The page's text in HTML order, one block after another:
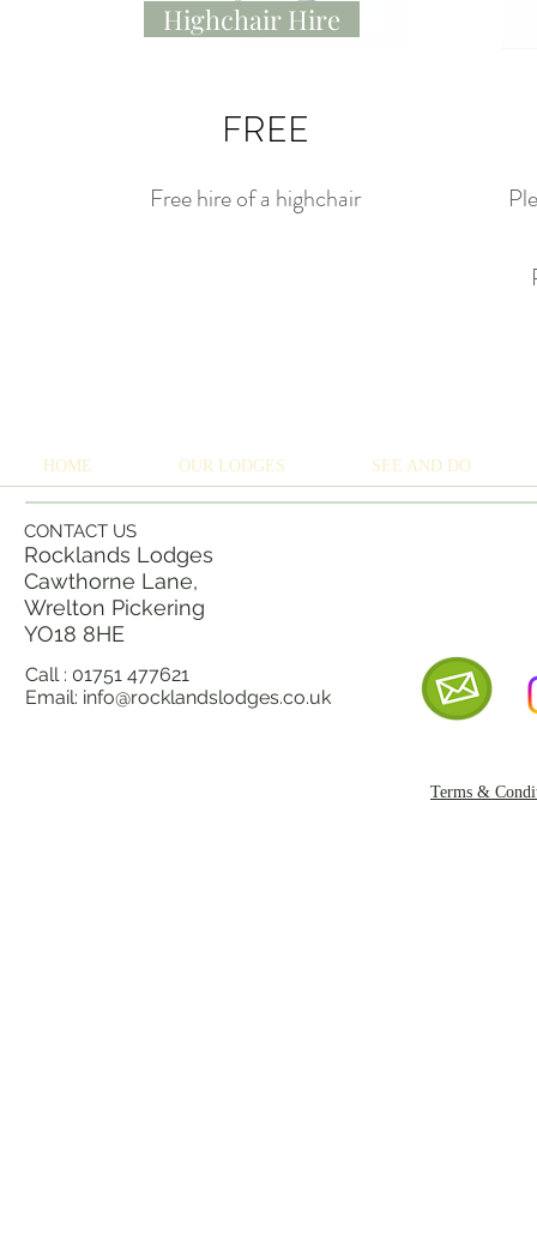
Highchair Hire
FREE
Free hire of a highchair
HOME OUR LODGES SEE AND DO
CONTACT US
Rocklands Lodges
Cawthorne Lane,
Wrelton Pickering
YO18 8HE
Call : 01751 477621
Email: info@rocklandslodges.co.uk
Terms &